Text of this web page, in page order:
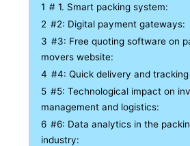
1 # 1. Smart packing system:
2 #2: Digital payment gateways:
3 #3: Free quoting software on
movers website:
4 #4: Quick delivery and
5 #5: Technological impact on
management and logistics:
6 #6: Data analytics in the
industry: